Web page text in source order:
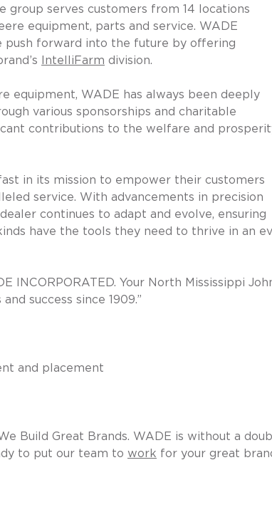
group serves customers from 14 locations
equipment, parts and service. WADE
push forward into the future by offering
IntelliFarm division.
equipment, WADE has always been deeply
various sponsorships and charitable
contributions to the welfare and
in its mission to empower their customers
service. With advancements in precision
continues to adapt and evolve, ensuring
have the tools they need to thrive in an
INCORPORATED. Your North Mississippi
success since 1909.”
and placement
Build Great Brands. WADE is without a
to put our team to work for your great